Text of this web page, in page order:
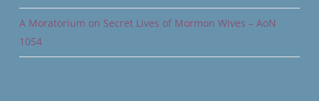
A Moratorium on Secret Lives of Mormon Wives – AoN
1054